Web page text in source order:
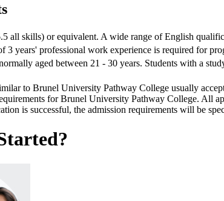
all skills) or equivalent. A wide range of English
3 years' professional work experience is required for
aged between 21 - 30 years. Students with a
to Brunel University Pathway College usually
for Brunel University Pathway College. All
is successful, the admission requirements will be